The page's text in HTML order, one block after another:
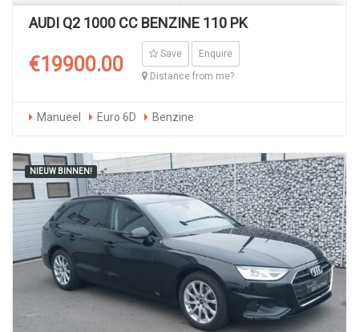
AUDI Q2 1000 CC BENZINE 110 PK
€19900.00 Save
Enquire
Distance from me?
Manueel Euro 6D Benzine
NIEUW BINNEN!